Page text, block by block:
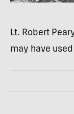
Lt. Robert
may have used